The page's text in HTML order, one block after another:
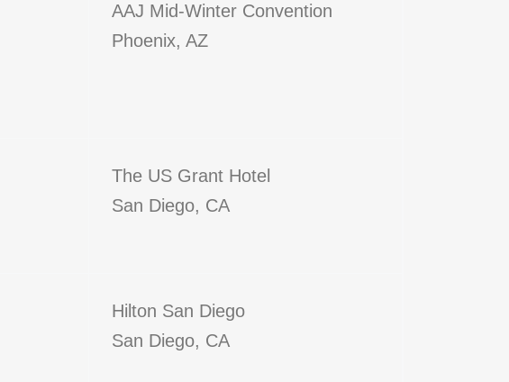
AAJ Mid-Winter Convention
Phoenix, AZ
The US Grant Hotel
San Diego, CA
Hilton San Diego
San Diego, CA